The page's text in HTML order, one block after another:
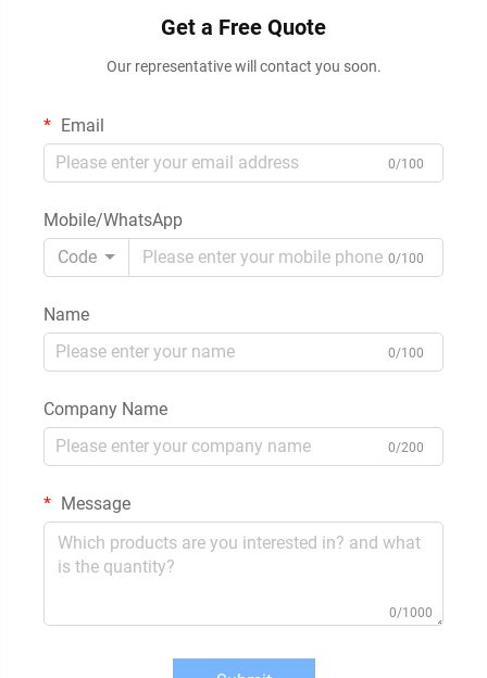
Get a Free Quote
Our representative will contact you soon.
Email
0/100
Mobile/WhatsApp
Code
0/100
Name
0/100
Company Name
0/200
Message
0/1000